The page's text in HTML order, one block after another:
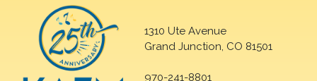
1310 Ute Avenue
Grand Junction, CO 81501
970-241-8801